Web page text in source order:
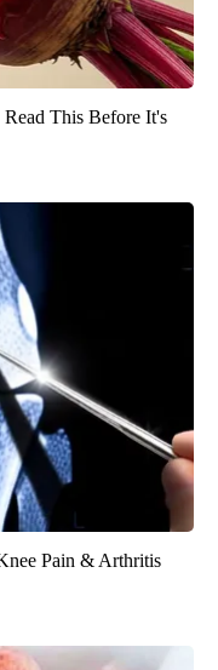
This Before It's
Pain & Arthritis